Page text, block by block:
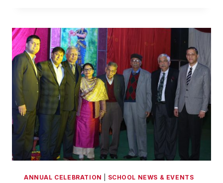
ANNUAL CELEBRATION SCHOOL NEWS & EVENTS